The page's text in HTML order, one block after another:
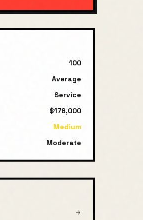
100
Average
Service
$176,000
Medium
Moderate